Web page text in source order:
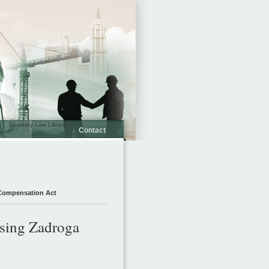
Disability Law Library
Contact
Act
Zadroga